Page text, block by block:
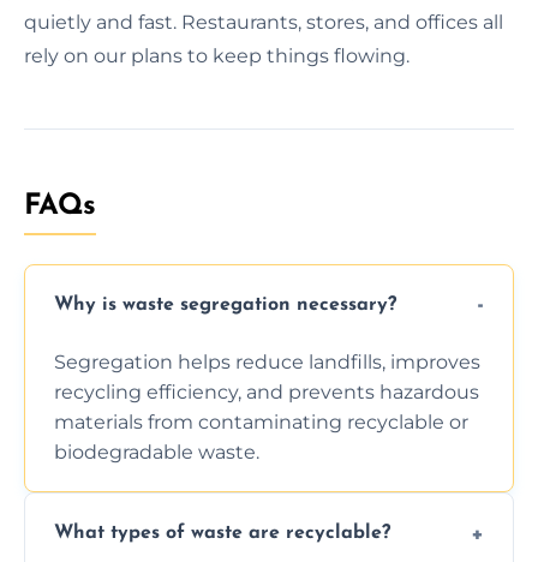
quietly and fast. Restaurants, stores, and offices all
rely on our plans to keep things flowing.
FAQs
Why is waste segregation necessary?
Segregation helps reduce landfills, improves
recycling efficiency, and prevents hazardous
materials from contaminating recyclable or
biodegradable waste.
What types of waste are recyclable?